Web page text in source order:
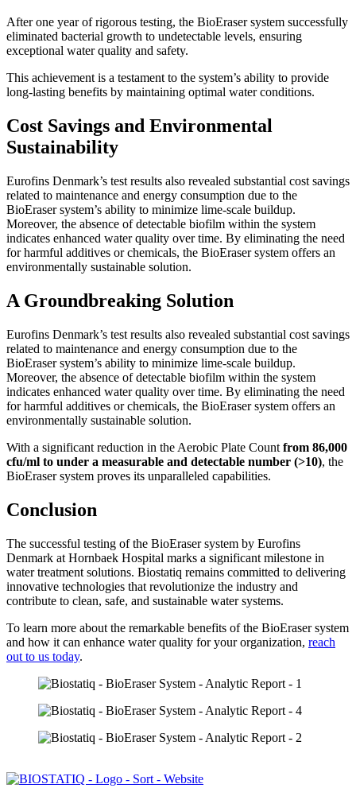
After one year of rigorous testing, the BioEraser system successfully
eliminated bacterial growth to undetectable levels, ensuring
exceptional water quality and safety.
This achievement is a testament to the system’s ability to provide
long-lasting benefits by maintaining optimal water conditions.
Cost Savings and Environmental
Sustainability
Eurofins Denmark’s test results also revealed substantial cost savings
related to maintenance and energy consumption due to the
BioEraser system’s ability to minimize lime-scale buildup.
Moreover, the absence of detectable biofilm within the system
indicates enhanced water quality over time. By eliminating the need
for harmful additives or chemicals, the BioEraser system offers an
environmentally sustainable solution.
A Groundbreaking Solution
Eurofins Denmark’s test results also revealed substantial cost savings
related to maintenance and energy consumption due to the
BioEraser system’s ability to minimize lime-scale buildup.
Moreover, the absence of detectable biofilm within the system
indicates enhanced water quality over time. By eliminating the need
for harmful additives or chemicals, the BioEraser system offers an
environmentally sustainable solution.
With a significant reduction in the Aerobic Plate Count from 86,000
cfu/ml to under a measurable and detectable number (>10), the
BioEraser system proves its unparalleled capabilities.
Conclusion
The successful testing of the BioEraser system by Eurofins
Denmark at Hornbaek Hospital marks a significant milestone in
water treatment solutions. Biostatiq remains committed to delivering
innovative technologies that revolutionize the industry and
contribute to clean, safe, and sustainable water systems.
To learn more about the remarkable benefits of the BioEraser system
and how it can enhance water quality for your organization, reach
out to us today.